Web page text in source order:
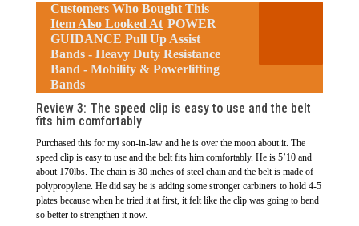
Customers Who Bought This
Item Also Looked At POWER
GUIDANCE Pull Up Assist
Bands - Heavy Duty Resistance
Band - Mobility & Powerlifting
Bands
Review 3: The speed clip is easy to use and the belt
fits him comfortably
Purchased this for my son-in-law and he is over the moon about it. The
speed clip is easy to use and the belt fits him comfortably. He is 5’10 and
about 170lbs. The chain is 30 inches of steel chain and the belt is made of
polypropylene. He did say he is adding some stronger carbiners to hold 4-5
plates because when he tried it at first, it felt like the clip was going to bend
so better to strengthen it now.